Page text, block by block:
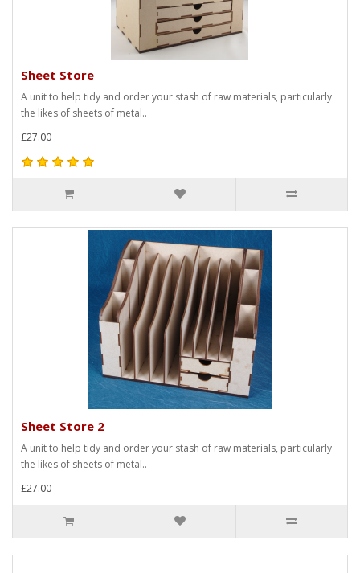
Sheet Store
A unit to help tidy and order your stash of raw materials, particularly
the likes of sheets of metal..
£27.00
Sheet Store 2
A unit to help tidy and order your stash of raw materials, particularly
the likes of sheets of metal..
£27.00